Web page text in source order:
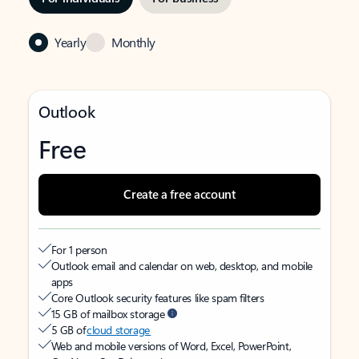
Yearly Monthly
Outlook
Free
Create a free account
For 1 person
Outlook email and calendar on web, desktop, and mobile
apps
Core Outlook security features like spam filters
15 GB of mailbox storage
5 GB ofcloud storage
Web and mobile versions of Word, Excel, PowerPoint,